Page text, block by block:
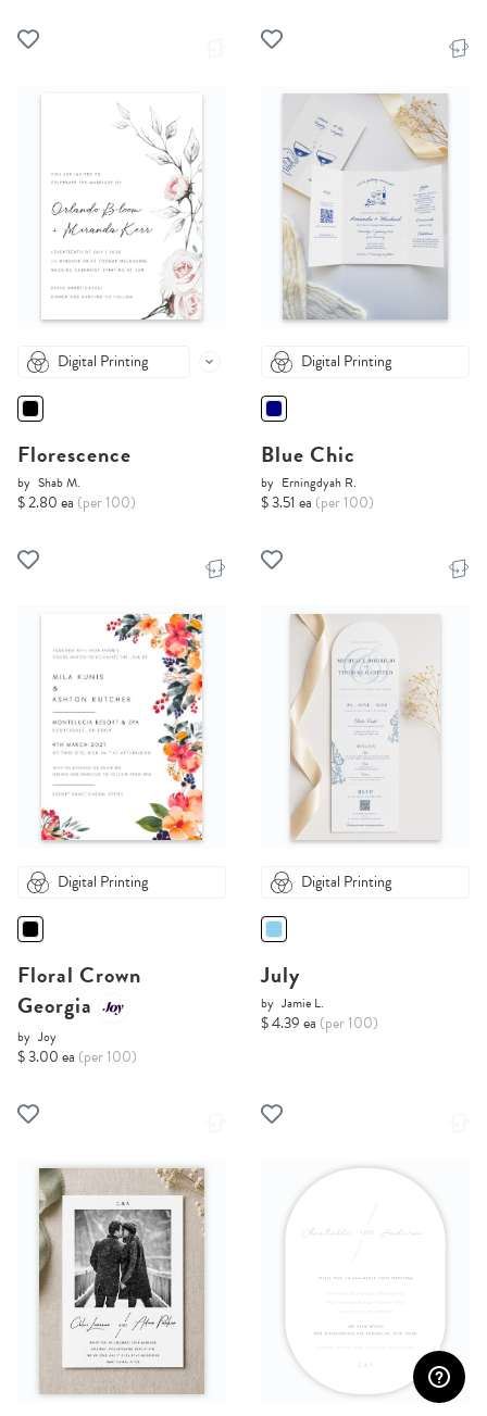
Digital Printing
Florescence
by Shab M.
$ 2.80 ea (per 100)
Digital Printing
Blue Chic
by Erningdyah R.
$ 3.51 ea (per 100)
Digital Printing
Floral Crown
Georgia
by Joy
$ 3.00 ea (per 100)
Digital Printing
July
by Jamie L.
$ 4.39 ea (per 100)